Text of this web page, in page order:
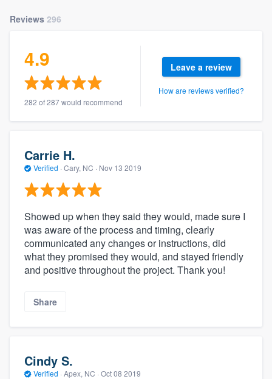
Reviews 296
4.9
282 of 287 would recommend
Leave a review
How are reviews verified?
Carrie H.
Verified · Cary, NC · Nov 13 2019
Showed up when they said they would, made sure I
was aware of the process and timing, clearly
communicated any changes or instructions, did
what they promised they would, and stayed friendly
and positive throughout the project. Thank you!
Share
Cindy S.
Verified · Apex, NC · Oct 08 2019